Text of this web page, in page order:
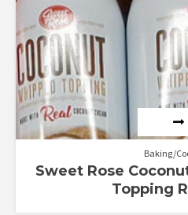
Baking/
Sweet Rose
Topping